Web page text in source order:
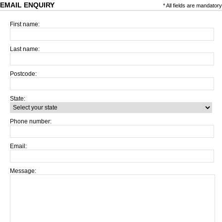
* All fields are mandatory
EMAIL ENQUIRY
First name:
Last name:
Postcode:
State:
Phone number:
Email:
Message: